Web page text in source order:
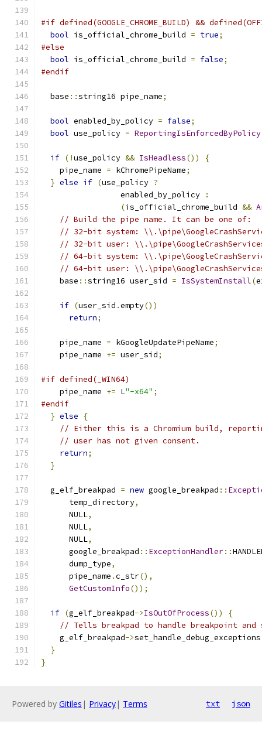
#if defined(GOOGLE_CHROME_BUILD) &&
bool is_official_chrome_build = true;
#else
bool is_official_chrome_build = false;
#endif
  base
::string16 pipe_name;
bool enabled_by_policy = false;
bool use_policy = ReportingIsEnforcedByPolicy
if (!use_policy && IsHeadless())
{
    pipe_name
= kChromePipeName;
} else if (use_policy ?
                 enabled_by_policy
:
(is_official_chrome_build &&
// Build the pipe name. It can be one of:
// 32-bit system:
// 32-bit user:
// 64-bit system:
// 64-bit user:
    base
::string16 user_sid = IsSystemInstall(
if (user_sid .empty())
return;
    pipe_name
= kGoogleUpdatePipeName;
    pipe_name
+= user_sid;
#if defined(_WIN64)
    pipe_name
+= L"-x64" ;
#endif
} else
{
// Either this is a Chromium build,
// user has not given consent.
return;
}
  g_elf_breakpad
= new google_breakpad ::
      temp_directory
,
      NULL
,
      NULL
,
      NULL
,
      google_breakpad
:: ExceptionHandler::
      dump_type
,
      pipe_name
.c_str(),
GetCustomInfo());
if (g_elf_breakpad->IsOutOfProcess())
{
// Tells breakpad to handle breakpoint
    g_elf_breakpad
->set_handle_debug_exceptions
}
}
Powered by Gitiles | Privacy| Terms txt json